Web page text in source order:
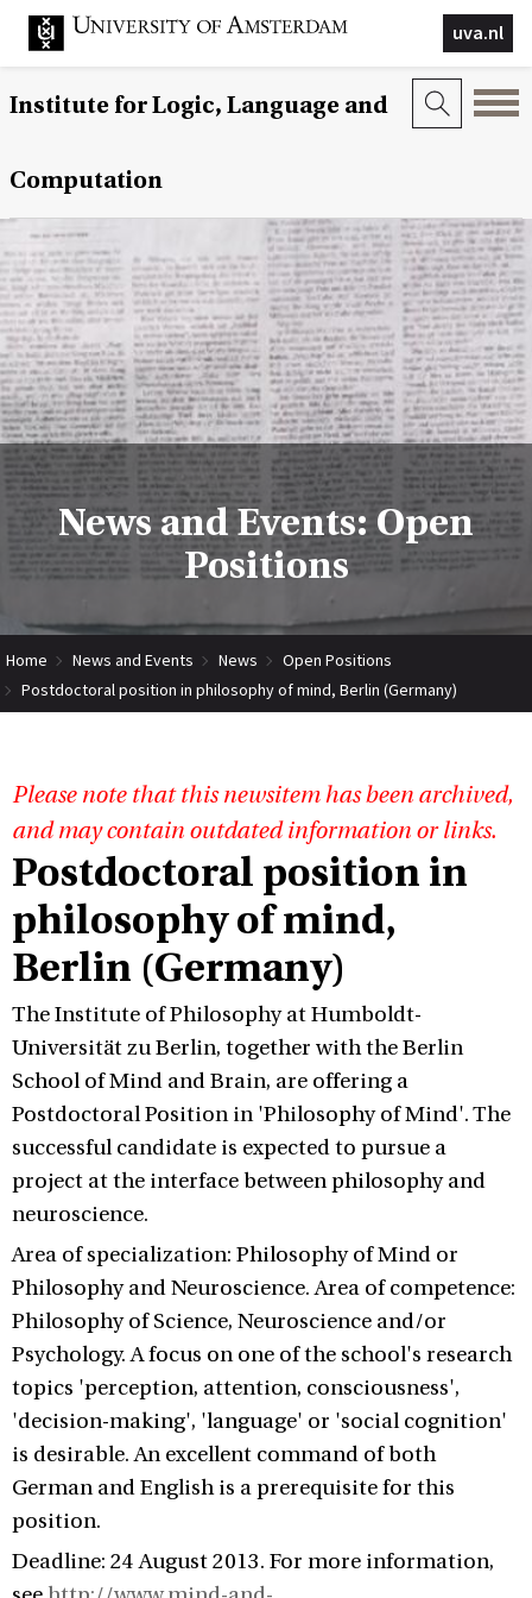
uva.nl
Institute for Logic, Language and
Computation
News and Events: Open
Positions
Home News and Events News
Open Positions
Postdoctoral position in philosophy of mind, Berlin (Germany)
Please note that this newsitem has been archived,
and may contain outdated information or links.
Postdoctoral position in
philosophy of mind,
Berlin (Germany)
The Institute of Philosophy at Humboldt-
Universität zu Berlin, together with the Berlin
School of Mind and Brain, are offering a
Postdoctoral Position in 'Philosophy of Mind'. The
successful candidate is expected to pursue a
project at the interface between philosophy and
neuroscience.
Area of specialization: Philosophy of Mind or
Philosophy and Neuroscience. Area of competence:
Philosophy of Science, Neuroscience and/or
Psychology. A focus on one of the school's research
topics 'perception, attention, consciousness',
'decision-making', 'language' or 'social cognition'
is desirable. An excellent command of both
German and English is a prerequisite for this
position.
Deadline: 24 August 2013. For more information,